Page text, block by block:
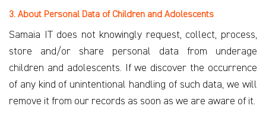
3. About Personal Data of Children and Adolescents
Samaia IT does not knowingly request, collect, process,
store and/or share personal data from underage
children and adolescents. If we discover the occurrence
of any kind of unintentional handling of such data, we will
remove it from our records as soon as we are aware of it.